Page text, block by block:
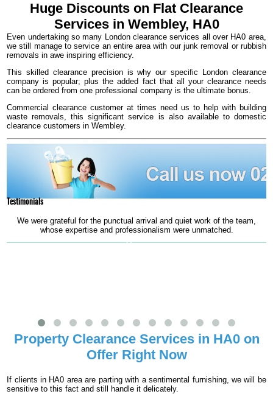
Huge Discounts on Flat Clearance
Services in Wembley, HA0
Even undertaking so many London clearance services all over HA0 area,
we still manage to service an entire area with our junk removal or rubbish
removals in awe inspiring efficiency.
This skilled clearance precision is why our specific London clearance
company is popular; plus the added fact that all your clearance needs
can be ordered from one professional company is the ultimate bonus.
Commercial clearance customer at times need us to help with building
waste removals, this significant service is also available to domestic
clearance customers in Wembley.
Testimonials
We were grateful for the punctual arrival and quiet work of the team,
whose expertise and professionalism were unmatched.
Property Clearance Services in HA0 on
Offer Right Now
If clients in HA0 area are parting with a sentimental furnishing, we will be
sensitive to this fact and still handle it delicately.